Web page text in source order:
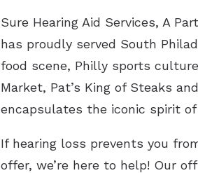
Sure Hearing Aid Services, A
has proudly served South
food scene, Philly sports
Market, Pat’s King of Steaks
encapsulates the iconic spirit
If hearing loss prevents you
offer, we’re here to help! Our